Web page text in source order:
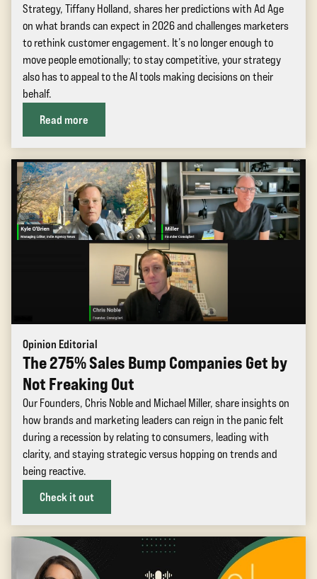
Strategy, Tiffany Holland, shares her predictions with Ad Age
on what brands can expect in 2026 and challenges marketers
to rethink customer engagement. It’s no longer enough to
move people emotionally; to stay competitive, your strategy
also has to appeal to the AI tools making decisions on their
behalf.
Read more
Opinion Editorial
The 275% Sales Bump Companies Get by
Not Freaking Out
Our Founders, Chris Noble and Michael Miller, share insights on
how brands and marketing leaders can reign in the panic felt
during a recession by relating to consumers, leading with
clarity, and staying strategic versus hopping on trends and
being reactive.
Check it out